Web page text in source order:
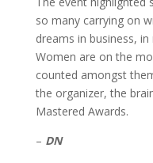
so many carrying on
dreams in business,
Women are on the
counted amongst
the organizer, the
Mastered Awards.
– DN